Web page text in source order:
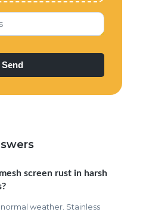
screen rust in harsh
weather. Stainless